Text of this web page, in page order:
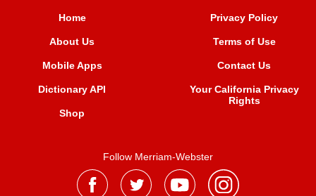
Home
About Us
Mobile Apps
Dictionary API
Shop
Privacy Policy
Terms of Use
Contact Us
Your California Privacy
Rights
Follow Merriam-Webster